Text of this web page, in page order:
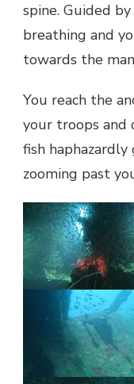
spine. Guided
breathing and
towards the
You reach the
your troops and
fish
zooming past